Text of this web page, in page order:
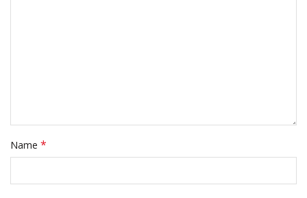
Name *